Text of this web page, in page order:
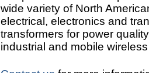
wide variety of North
electrical, electronics and
transformers for power
industrial and mobile